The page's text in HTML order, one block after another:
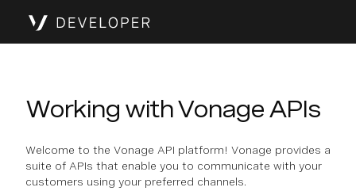
Working with Vonage APIs
Welcome to the Vonage API platform! Vonage provides a
suite of APIs that enable you to communicate with your
customers using your preferred channels.